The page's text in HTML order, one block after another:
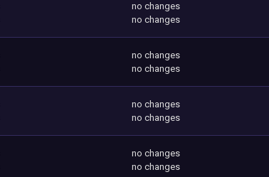
no changes
no changes
no changes
no changes
no changes
no changes
no changes
no changes